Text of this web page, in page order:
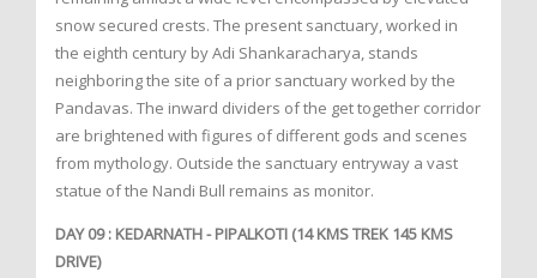
snow secured crests. The present sanctuary, worked in
the eighth century by Adi Shankaracharya, stands
neighboring the site of a prior sanctuary worked by the
Pandavas. The inward dividers of the get together corridor
are brightened with figures of different gods and scenes
from mythology. Outside the sanctuary entryway a vast
statue of the Nandi Bull remains as monitor.
DAY 09 : KEDARNATH - PIPALKOTI (14 KMS TREK 145 KMS
DRIVE)